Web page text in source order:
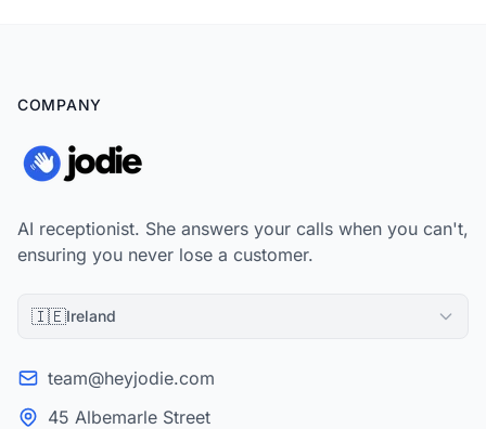
COMPANY
AI receptionist. She answers your calls when you can't,
ensuring you never lose a customer.
🇮🇪Ireland
team@heyjodie.com
45 Albemarle Street